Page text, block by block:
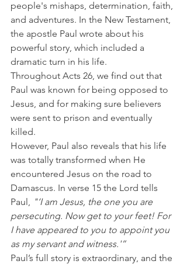
people's mishaps, determination, faith,
and adventures. In the New Testament,
the apostle Paul wrote about his
powerful story, which included a
dramatic turn in his life.
Throughout Acts 26, we find out that
Paul was known for being opposed to
Jesus, and for making sure believers
were sent to prison and eventually
killed.
However, Paul also reveals that his life
was totally transformed when He
encountered Jesus on the road to
Damascus. In verse 15 the Lord tells
Paul, "‘I am Jesus, the one you are
persecuting. Now get to your feet! For
I have appeared to you to appoint you
as my servant and witness.'”
Paul’s full story is extraordinary, and the